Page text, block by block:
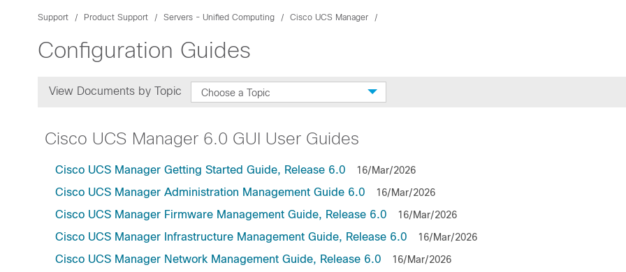
Support Product Support Servers - Unified Computing Cisco UCS Manager
Configuration Guides
View Documents by Topic Choose a Topic
Cisco UCS Manager 6.0 GUI User Guides
Cisco UCS Manager Getting Started Guide, Release 6.0 16/Mar/2026
Cisco UCS Manager Administration Management Guide 6.0 16/Mar/2026
Cisco UCS Manager Firmware Management Guide, Release 6.0 16/Mar/2026
Cisco UCS Manager Infrastructure Management Guide, Release 6.0 16/Mar/2026
Cisco UCS Manager Network Management Guide, Release 6.0 16/Mar/2026